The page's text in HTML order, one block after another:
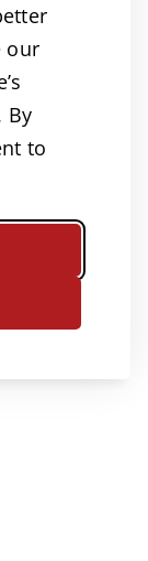
our
By
to